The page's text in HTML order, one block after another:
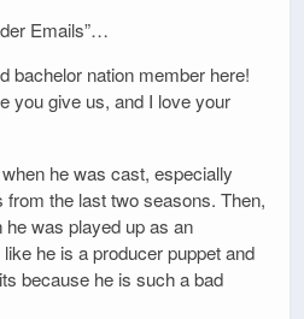
Emails”…
bachelor nation member here!
you give us, and I love your
he was cast, especially
the last two seasons. Then,
was played up as an
like he is a producer puppet and
because he is such a bad